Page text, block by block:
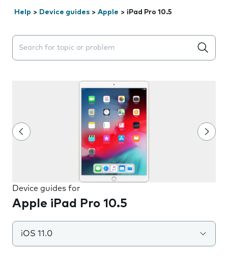
Help > Device guides > Apple > iPad Pro 10.5
Search suggestions will appear below the field as you
Device guides for
Apple iPad Pro 10.5
iOS 11.0